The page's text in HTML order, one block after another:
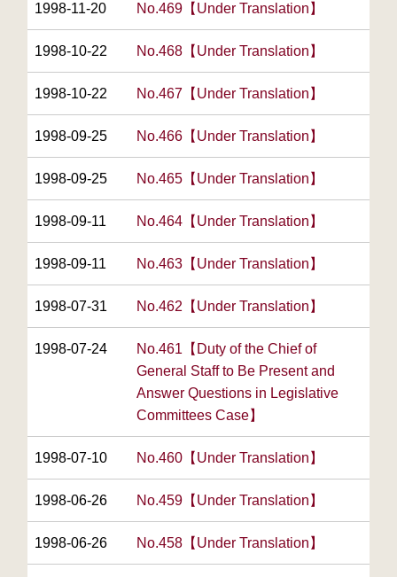
1998-11-20 No.469【Under Translation】
1998-10-22 No.468【Under Translation】
1998-10-22 No.467【Under Translation】
1998-09-25 No.466【Under Translation】
1998-09-25 No.465【Under Translation】
1998-09-11 No.464【Under Translation】
1998-09-11 No.463【Under Translation】
1998-07-31 No.462【Under Translation】
1998-07-24
No.461【Duty of the Chief of
General Staff to Be Present and
Answer Questions in Legislative
Committees Case】
1998-07-10 No.460【Under Translation】
1998-06-26 No.459【Under Translation】
1998-06-26 No.458【Under Translation】